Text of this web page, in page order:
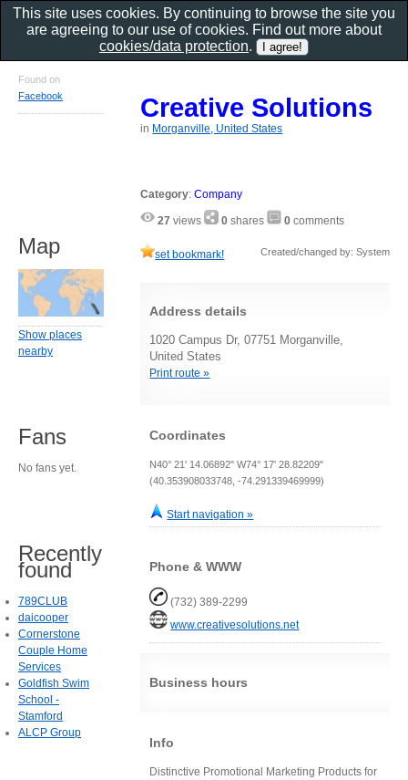
Creative Solutions
in Morganville, United States
Category:Company
27 views 0 shares 0 comments
set bookmark! Created/changed by: System
Address details
1020 Campus Dr, 07751 Morganville,
United States
Print route »
Coordinates
N40° 21' 14.06892" W74° 17' 28.82209"
(40.353908033748, -74.291339469999)
Start navigation »
Phone & WWW
(732) 389-2299
www.creativesolutions.net
Business hours
Info
Distinctive Promotional Marketing Products for
Found on
Facebook
Map
Show places
nearby
Fans
No fans yet.
Recently
found
789CLUB
daicooper
Cornerstone
Couple Home
Services
Goldfish Swim
School -
Stamford
ALCP Group
This site uses cookies. By continuing to browse the site you
are agreeing to our use of cookies. Find out more about
cookies/data protection.